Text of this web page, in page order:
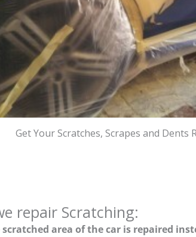
Get Your Scratches, Scrapes and Dents
repair Scratching:
area of the car is repaired